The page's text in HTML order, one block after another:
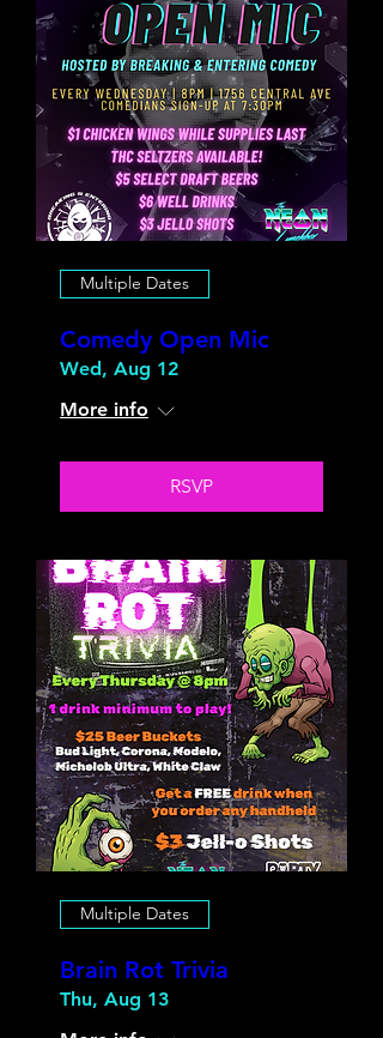
Multiple Dates
Comedy Open Mic
Wed, Aug 12
More info
RSVP
Multiple Dates
Brain Rot Trivia
Thu, Aug 13